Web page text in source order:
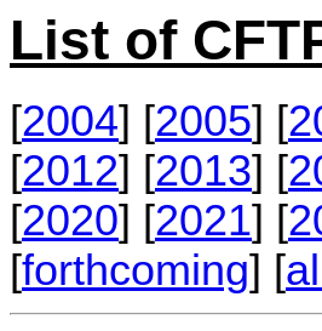
List of
[2004] [2005] [
[2012] [2013] [
[2020] [2021] [
[forthcoming] [